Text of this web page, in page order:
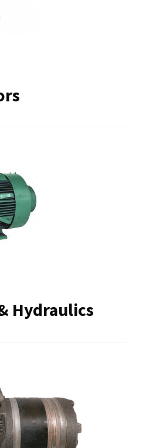
Hydraulics